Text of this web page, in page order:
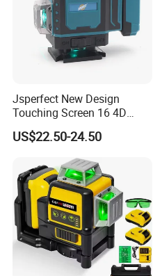
Jsperfect New Design
Touching Screen 16 4D
Level Laser with 1m Tripod
US$22.50-24.50